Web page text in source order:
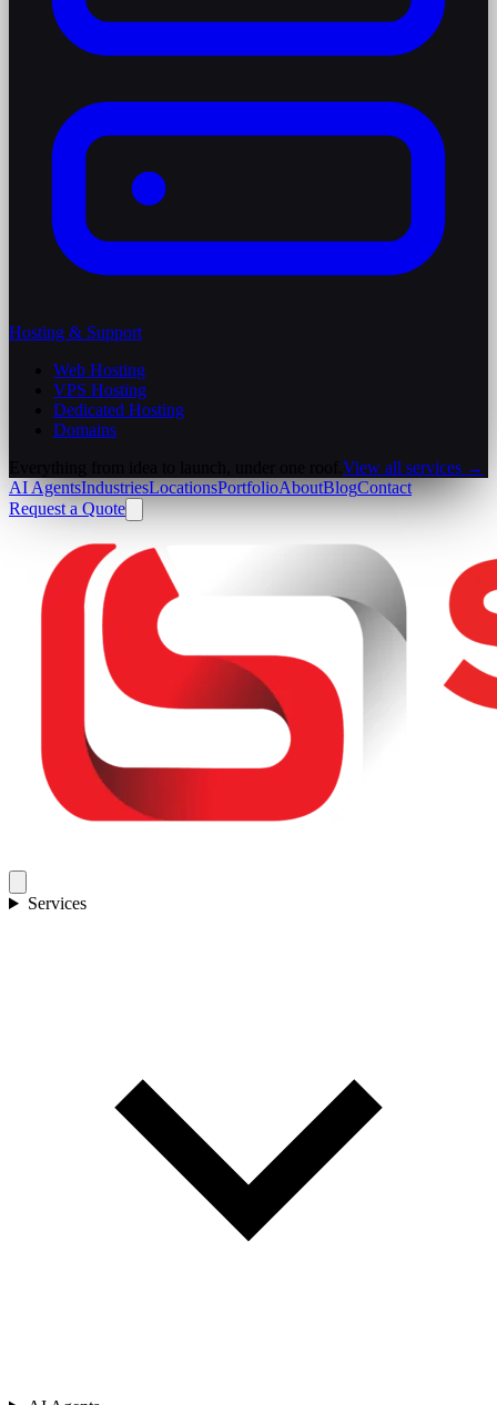
Hosting & Support
Web Hosting
VPS Hosting
Dedicated Hosting
Domains
View all services →
AI AgentsIndustriesLocationsPortfolioAboutBlogContact
Request a Quote
Services